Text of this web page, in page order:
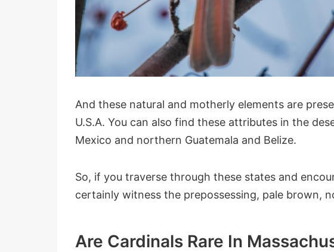
And these natural and motherly elements are
U.S.A. You can also find these attributes in the
Mexico and northern Guatemala and Belize.
So, if you traverse through these states and
certainly witness the prepossessing, pale brown,
Are Cardinals Rare In